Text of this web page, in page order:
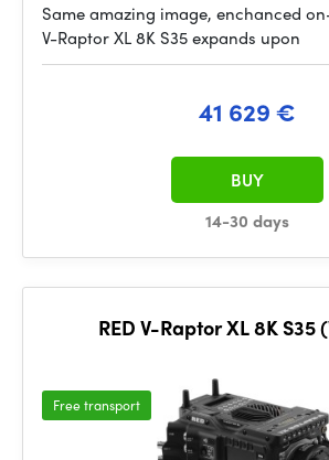
Same amazing image, enchanced
V-Raptor XL 8K S35 expands upon
41 629 €
14-30 days
BUY
RED V-Raptor XL 8K S35
Free transport